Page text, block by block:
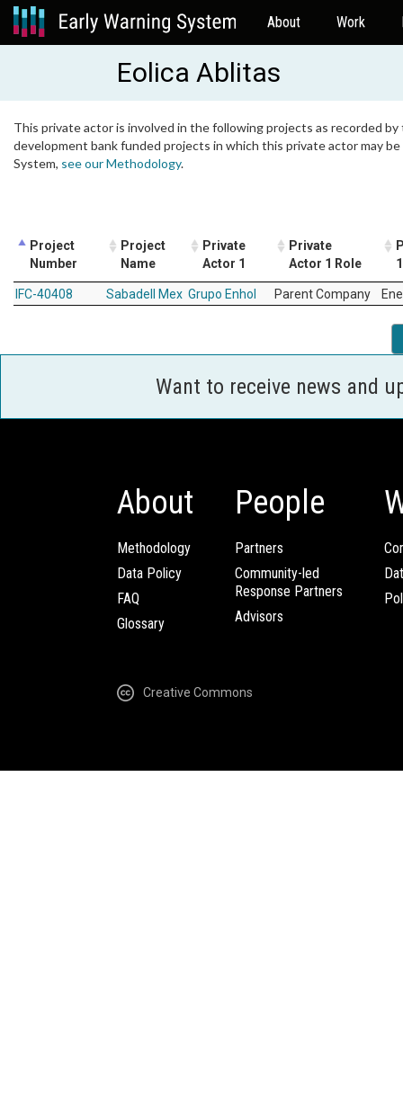
About Work
Eolica Ablitas
This private actor is involved in the following projects as recorded
development bank funded projects in which this private actor may
System, see our Methodology.
Project
Number
Project
Name
Private
Actor 1
Private
Actor 1 Role
IFC-40408 Sabadell Mex Grupo Enhol Parent Company
Want to receive news and
About
Methodology
Data Policy
FAQ
Glossary
People
Partners
Community-led
Response Partners
Advisors
Creative Commons